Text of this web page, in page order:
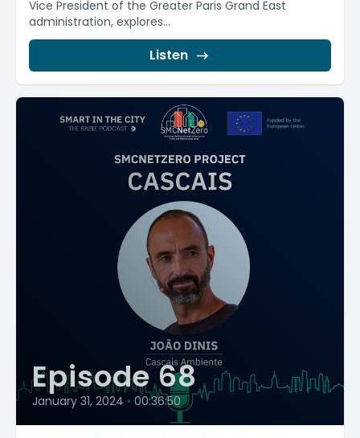
Vice President of the Greater Paris Grand East
administration, explores...
Listen
Episode 68
January 31, 2024 • 00:36:50